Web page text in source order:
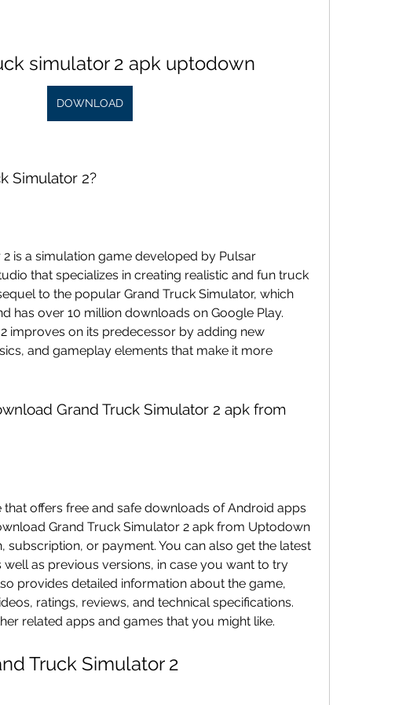
simulator 2 apk uptodown
DOWNLOAD
Simulator 2?
that specializes in creating realistic and fun truck
to the popular Grand Truck Simulator, which
has over 10 million downloads on Google Play.
improves on its predecessor by adding new
and gameplay elements that make it more
Grand Truck Simulator 2 apk from Uptodown
subscription, or payment. You can also get the latest
well as previous versions, in case you want to try
provides detailed information about the game,
ratings, reviews, and technical specifications.
related apps and games that you might like.
Truck Simulator 2